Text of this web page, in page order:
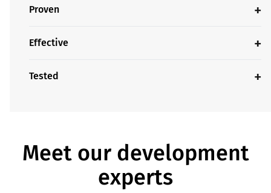
Proven
Effective
Tested
Meet our development
experts